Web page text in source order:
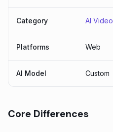
Category AI Video
Platforms Web
AI Model Custom
Core Differences